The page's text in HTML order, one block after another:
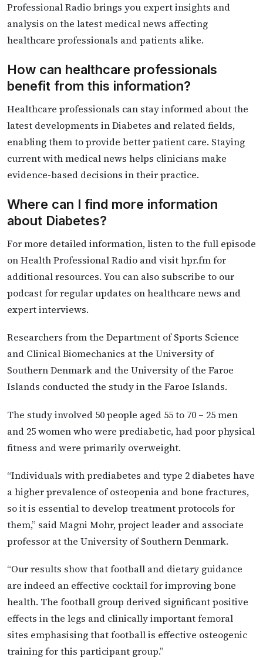
Professional Radio brings you expert insights and
analysis on the latest medical news affecting
healthcare professionals and patients alike.
How can healthcare professionals
benefit from this information?
Healthcare professionals can stay informed about the
latest developments in Diabetes and related fields,
enabling them to provide better patient care. Staying
current with medical news helps clinicians make
evidence-based decisions in their practice.
Where can I find more information
about Diabetes?
For more detailed information, listen to the full episode
on Health Professional Radio and visit hpr.fm for
additional resources. You can also subscribe to our
podcast for regular updates on healthcare news and
expert interviews.
Researchers from the Department of Sports Science
and Clinical Biomechanics at the University of
Southern Denmark and the University of the Faroe
Islands conducted the study in the Faroe Islands.
The study involved 50 people aged 55 to 70 – 25 men
and 25 women who were prediabetic, had poor physical
fitness and were primarily overweight.
“Individuals with prediabetes and type 2 diabetes have
a higher prevalence of osteopenia and bone fractures,
so it is essential to develop treatment protocols for
them,” said Magni Mohr, project leader and associate
professor at the University of Southern Denmark.
“Our results show that football and dietary guidance
are indeed an effective cocktail for improving bone
health. The football group derived significant positive
effects in the legs and clinically important femoral
sites emphasising that football is effective osteogenic
training for this participant group.”